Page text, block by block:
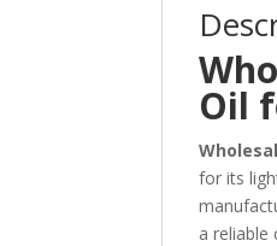
Oil
for its
a